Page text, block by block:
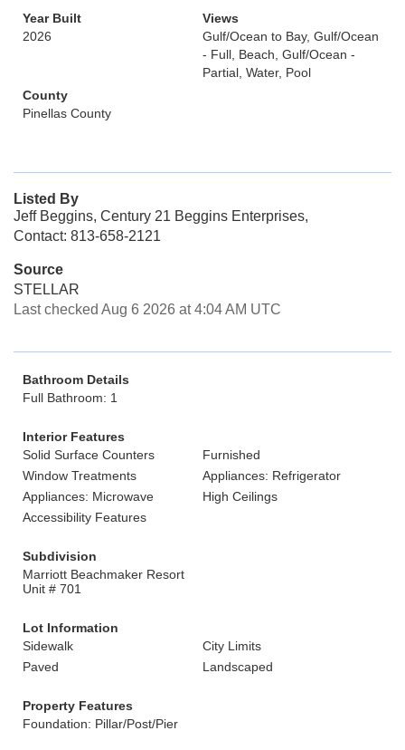
Year Built
2026
Views
Gulf/Ocean to Bay, Gulf/Ocean
- Full, Beach, Gulf/Ocean -
Partial, Water, Pool
County
Pinellas County
Listed By
Jeff Beggins, Century 21 Beggins Enterprises,
Contact: 813-658-2121
Source
STELLAR
Last checked Aug 6 2026 at 4:04 AM UTC
Bathroom Details
Full Bathroom: 1
Interior Features
Solid Surface Counters
Furnished
Window Treatments
Appliances: Refrigerator
Appliances: Microwave
High Ceilings
Accessibility Features
Subdivision
Marriott Beachmaker Resort
Unit # 701
Lot Information
Sidewalk
City Limits
Paved
Landscaped
Property Features
Foundation: Pillar/Post/Pier